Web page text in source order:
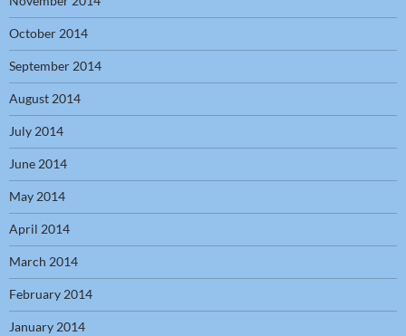
October 2014
September 2014
August 2014
July 2014
June 2014
May 2014
April 2014
March 2014
February 2014
January 2014